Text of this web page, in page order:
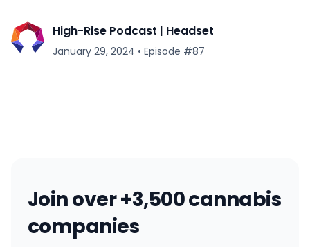
High-Rise Podcast | Headset
January 29, 2024 • Episode #87
Join over +3,500 cannabis
companies